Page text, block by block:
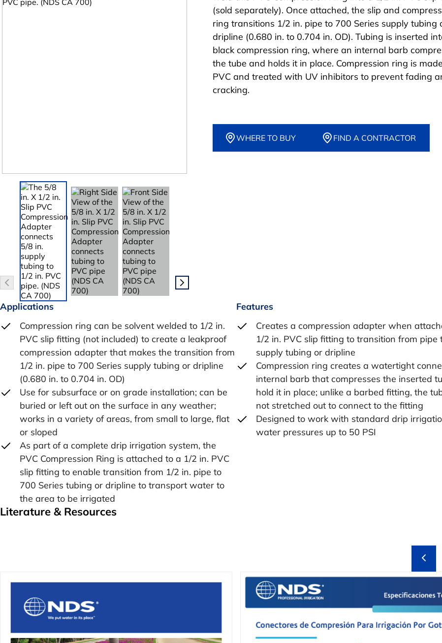
(sold separately). Once attached, the slip and
ring transitions 1/2 in. pipe to 700 Series supply tubing
dripline (0.680 in. to 0.704 in. OD). Tubing is inserted
black compression ring, where an internal barb
the tube and holds it in place. Compression ring is
PVC and treated with UV inhibitors to prevent fading
cracking.
WHERE TO BUY FIND A CONTRACTOR
Applications
Compression ring can be solvent welded to 1/2 in.
PVC slip fitting (not included) to create a leakproof
compression adapter that makes the transition from
1/2 in. pipe to 700 Series supply tubing or dripline
(0.680 in. to 0.704 in. OD)
Use for subsurface or on grade installation; can be
buried or left out on the surface in any weather;
works in a variety of areas, from small to large, flat
or sloped
As part of a complete drip irrigation system, the
PVC Compression Ring is attached to a 1/2 in. PVC
slip fitting to enable transition from 1/2 in. pipe to
700 Series tubing or dripline to transport water to
the area to be irrigated
Features
Creates a compression adapter when
1/2 in. PVC slip fitting to transition from pipe
supply tubing or dripline
Compression ring creates a watertight
internal barb that compresses the inserted
hold it in place; unlike a barbed fitting, the
not stretched out to connect to the fitting
Designed to work with standard drip
water pressures up to 50 PSI
Literature & Resources